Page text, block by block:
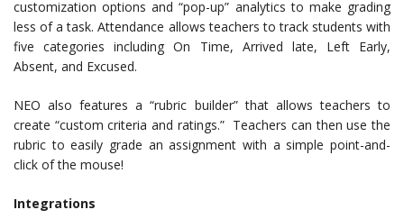
customization options and “pop-up” analytics to make grading
less of a task. Attendance allows teachers to track students with
five categories including On Time, Arrived late, Left Early,
Absent, and Excused.
NEO also features a “rubric builder” that allows teachers to
create “custom criteria and ratings.” Teachers can then use the
rubric to easily grade an assignment with a simple point-and-
click of the mouse!
Integrations